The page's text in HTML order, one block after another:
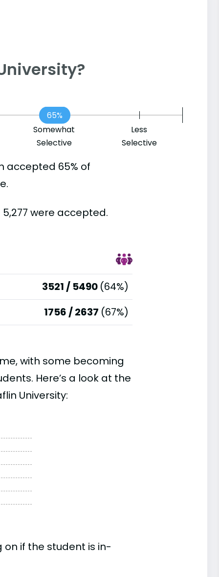
Somewhat
Selective
Less
Selective
65%
accepted 65% of
were accepted.
3521 / 5490 (64%)
1756 / 2637 (67%)
with some becoming
Here’s a look at the
University:
if the student is in-